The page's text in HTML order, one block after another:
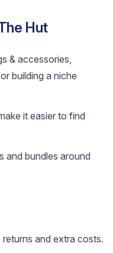
Hut
& accessories,
building a niche
it easier to find
and bundles around
and extra costs.